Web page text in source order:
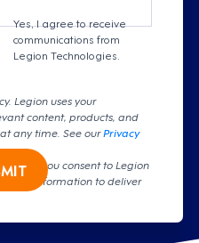
Yes, I agree to receive
communications from
Legion Technologies.
Legion uses your
content, products, and
any time. See ourPrivacy
you consent to Legion
information to deliver